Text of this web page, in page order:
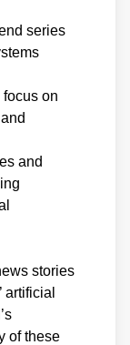
series
on
and
stories
artificial
of these